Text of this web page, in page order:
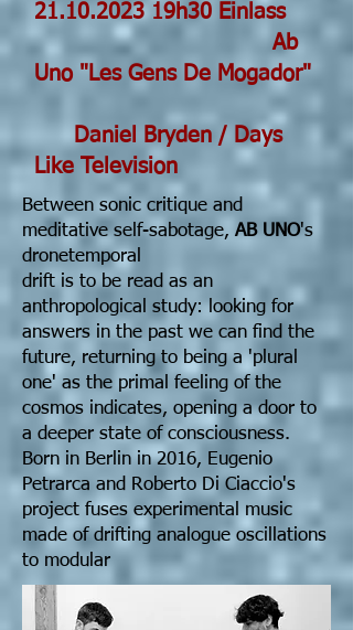
21.10.2023 19h30 Einlass
Ab
Uno "Les Gens De Mogador"
Daniel Bryden / Days
Like Television
Between sonic critique and
meditative self-sabotage, AB UNO's
dronetemporal
drift is to be read as an
anthropological study: looking for
answers in the past we can find the
future, returning to being a 'plural
one' as the primal feeling of the
cosmos indicates, opening a door to
a deeper state of consciousness.
Born in Berlin in 2016, Eugenio
Petrarca and Roberto Di Ciaccio's
project fuses experimental music
made of drifting analogue oscillations
to modular